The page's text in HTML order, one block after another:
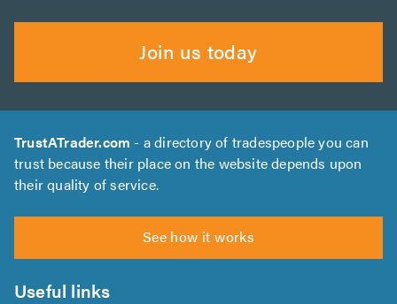
Join us today
TrustATrader.com - a directory of tradespeople you can
trust because their place on the website depends upon
their quality of service.
See how it works
Useful links